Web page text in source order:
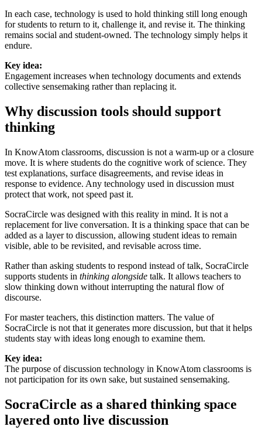
In each case, technology is used to hold thinking still long enough
for students to return to it, challenge it, and revise it. The thinking
remains social and student-owned. The technology simply helps it
endure.
Key idea:
Engagement increases when technology documents and extends
collective sensemaking rather than replacing it.
Why discussion tools should support
thinking
In KnowAtom classrooms, discussion is not a warm-up or a closure
move. It is where students do the cognitive work of science. They
test explanations, surface disagreements, and revise ideas in
response to evidence. Any technology used in discussion must
protect that work, not speed past it.
SocraCircle was designed with this reality in mind. It is not a
replacement for live conversation. It is a thinking space that can be
added as a layer to discussion, allowing student ideas to remain
visible, able to be revisited, and revisable across time.
Rather than asking students to respond instead of talk, SocraCircle
supports students in thinking alongside talk. It allows teachers to
slow thinking down without interrupting the natural flow of
discourse.
For master teachers, this distinction matters. The value of
SocraCircle is not that it generates more discussion, but that it helps
students stay with ideas long enough to examine them.
Key idea:
The purpose of discussion technology in KnowAtom classrooms is
not participation for its own sake, but sustained sensemaking.
SocraCircle as a shared thinking space
layered onto live discussion